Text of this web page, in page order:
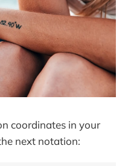
coordinates in your
next notation: